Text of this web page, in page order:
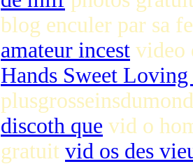
blog enculer par sa
amateur incest video
Hands Sweet Loving
discoth que vid o
gratuit vid os des